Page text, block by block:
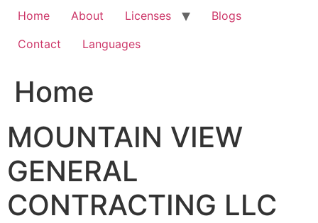
Home About Licenses
Blogs
Contact
Languages
Home
MOUNTAIN VIEW
GENERAL
CONTRACTING LLC